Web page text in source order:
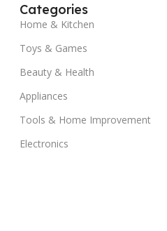
Categories
Home & Kitchen
Toys & Games
Beauty & Health
Appliances
Tools & Home Improvement
Electronics